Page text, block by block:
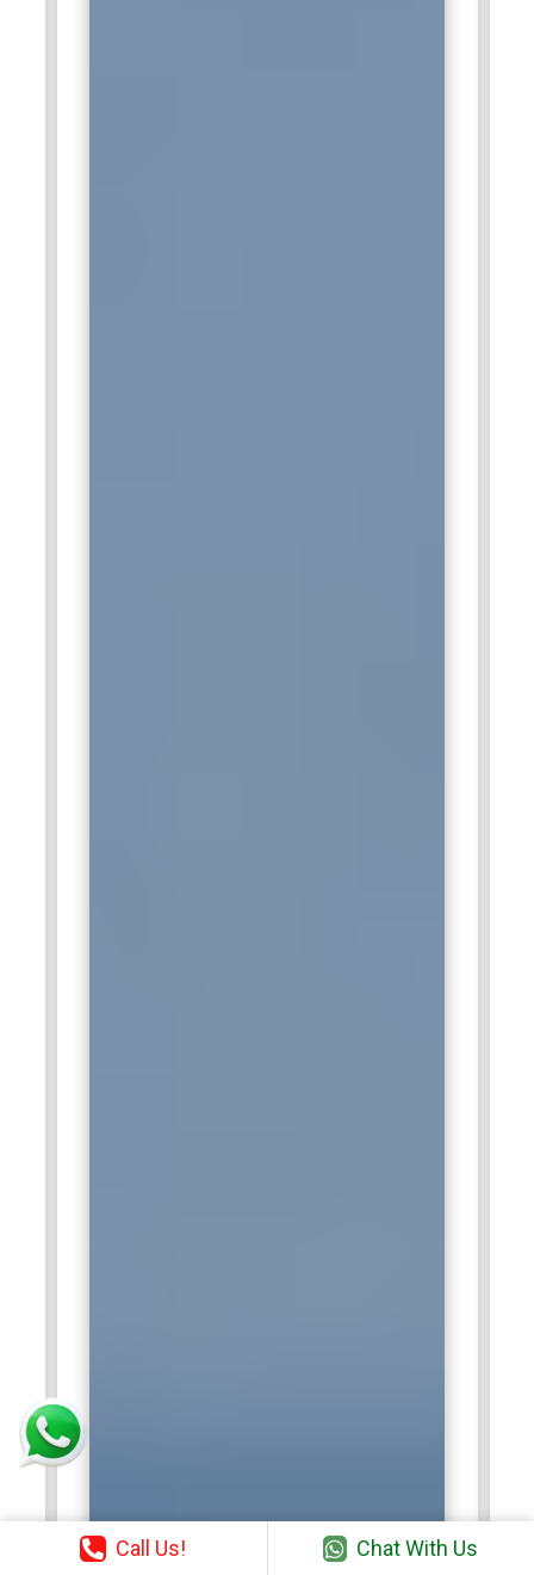
Call Us! Chat With Us